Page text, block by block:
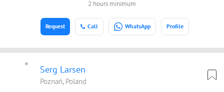
2 hours minimum
Call WhatsApp Profile
Request
Serg Larsen
Poznań, Poland